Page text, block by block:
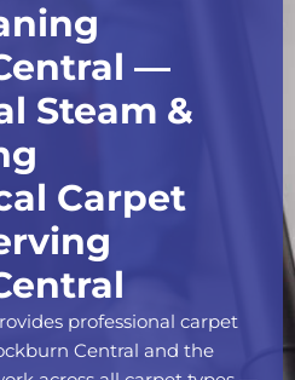
—
Steam &
Carpet
professional carpet
Central and the